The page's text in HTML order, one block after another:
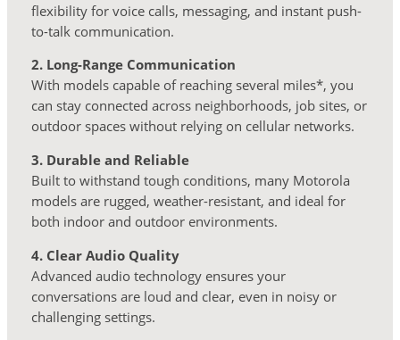
flexibility for voice calls, messaging, and instant push-
to-talk communication.
2. Long-Range Communication
With models capable of reaching several miles*, you
can stay connected across neighborhoods, job sites, or
outdoor spaces without relying on cellular networks.
3. Durable and Reliable
Built to withstand tough conditions, many Motorola
models are rugged, weather-resistant, and ideal for
both indoor and outdoor environments.
4. Clear Audio Quality
Advanced audio technology ensures your
conversations are loud and clear, even in noisy or
challenging settings.